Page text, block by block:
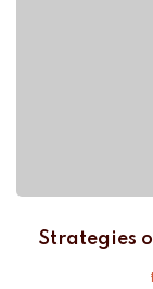
Strategies